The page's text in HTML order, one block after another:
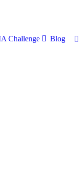
Challenge Blog